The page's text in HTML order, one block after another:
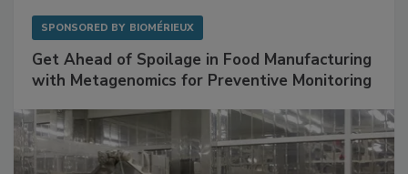
SPONSORED BY BIOMÉRIEUX
Get Ahead of Spoilage in Food Manufacturing
with Metagenomics for Preventive Monitoring